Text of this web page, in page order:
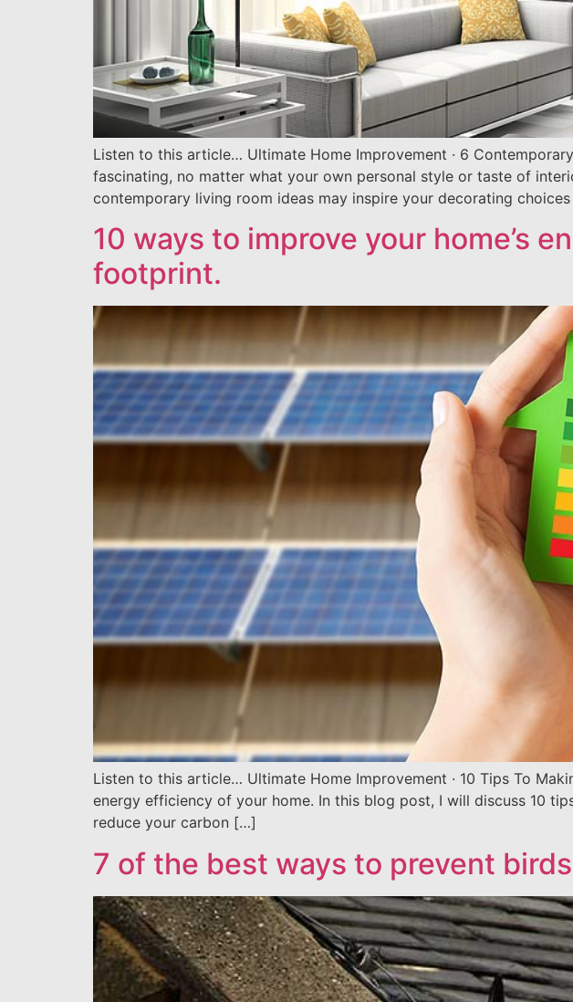
Listen to this article… Ultimate Home Improvement · 6
fascinating, no matter what your own personal style or taste of
contemporary living room ideas may inspire your decorating
10 ways to improve your home’s
footprint.
Listen to this article… Ultimate Home Improvement · 10 Tips To
energy efficiency of your home. In this blog post, I will discuss 10
reduce your carbon […]
7 of the best ways to prevent